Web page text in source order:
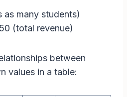
as many students)
(total revenue)
between
values in a table: